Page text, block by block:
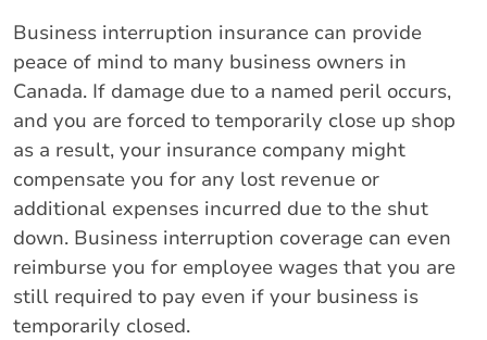
Business interruption insurance can provide
peace of mind to many business owners in
Canada. If damage due to a named peril occurs,
and you are forced to temporarily close up shop
as a result, your insurance company might
compensate you for any lost revenue or
additional expenses incurred due to the shut
down. Business interruption coverage can even
reimburse you for employee wages that you are
still required to pay even if your business is
temporarily closed.